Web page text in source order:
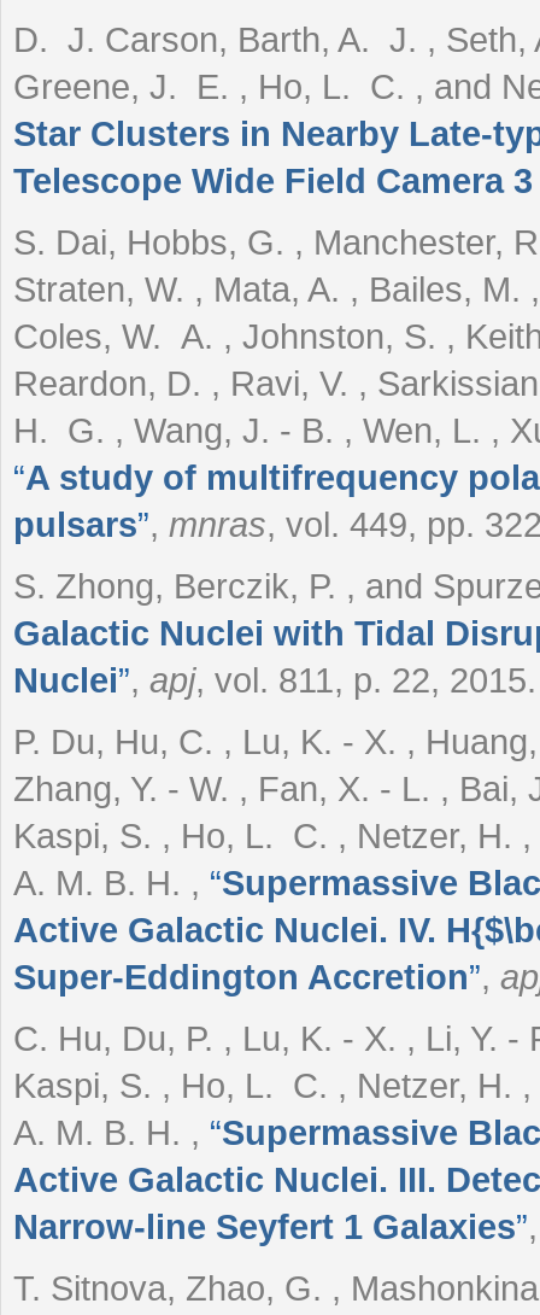
D. J. Carson, Barth, A. J. ,
Greene, J. E. , Ho, L. C. , and
Star Clusters in Nearby Late-
Telescope Wide Field Camera
S. Dai, Hobbs, G. , Manchester,
Straten, W. , Mata, A. , Bailes,
Coles, W. A. , Johnston, S. ,
Reardon, D. , Ravi, V. ,
H. G. , Wang, J. - B. , Wen, L. ,
“A study of multifrequency
pulsars”, mnras, vol. 449, pp.
S. Zhong, Berczik, P. , and
Galactic Nuclei with Tidal
Nuclei”, apj, vol. 811, p. 22, 2015.
P. Du, Hu, C. , Lu, K. - X. ,
Zhang, Y. - W. , Fan, X. - L. , Bai,
Kaspi, S. , Ho, L. C. , Netzer, H.
A. M. B. H. , “Supermassive
Active Galactic Nuclei. IV.
Super-Eddington Accretion”,
C. Hu, Du, P. , Lu, K. - X. , Li, Y.
Kaspi, S. , Ho, L. C. , Netzer, H.
A. M. B. H. , “Supermassive
Active Galactic Nuclei. III.
Narrow-line Seyfert 1 Galaxies”
T. Sitnova, Zhao, G. ,